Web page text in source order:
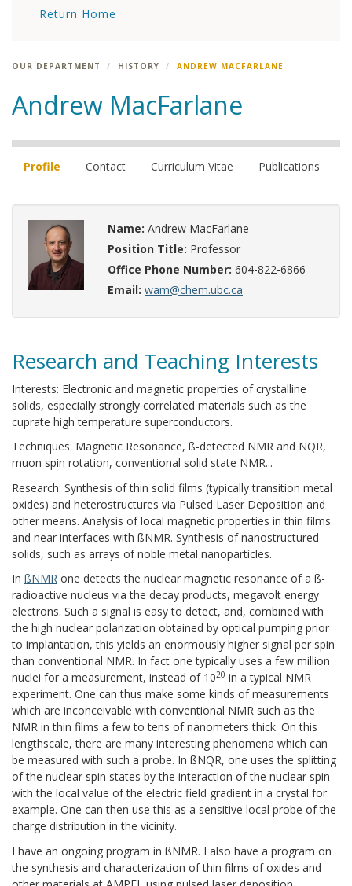
Return Home
OUR DEPARTMENT HISTORY ANDREW MACFARLANE
Andrew MacFarlane
Profile Contact Curriculum Vitae Publications
Name: Andrew MacFarlane
Position Title: Professor
Office Phone Number: 604-822-6866
Email: wam@chem.ubc.ca
Research and Teaching Interests
Interests: Electronic and magnetic properties of crystalline
solids, especially strongly correlated materials such as the
cuprate high temperature superconductors.
Techniques: Magnetic Resonance, ß-detected NMR and NQR,
muon spin rotation, conventional solid state NMR...
Research: Synthesis of thin solid films (typically transition metal
oxides) and heterostructures via Pulsed Laser Deposition and
other means. Analysis of local magnetic properties in thin films
and near interfaces with ßNMR. Synthesis of nanostructured
solids, such as arrays of noble metal nanoparticles.
In ßNMR one detects the nuclear magnetic resonance of a ß-
radioactive nucleus via the decay products, megavolt energy
electrons. Such a signal is easy to detect, and, combined with
the high nuclear polarization obtained by optical pumping prior
to implantation, this yields an enormously higher signal per spin
than conventional NMR. In fact one typically uses a few million
nuclei for a measurement, instead of 1020 in a typical NMR
experiment. One can thus make some kinds of measurements
which are inconceivable with conventional NMR such as the
NMR in thin films a few to tens of nanometers thick. On this
lengthscale, there are many interesting phenomena which can
be measured with such a probe. In ßNQR, one uses the splitting
of the nuclear spin states by the interaction of the nuclear spin
with the local value of the electric field gradient in a crystal for
example. One can then use this as a sensitive local probe of the
charge distribution in the vicinity.
I have an ongoing program in ßNMR. I also have a program on
the synthesis and characterization of thin films of oxides and